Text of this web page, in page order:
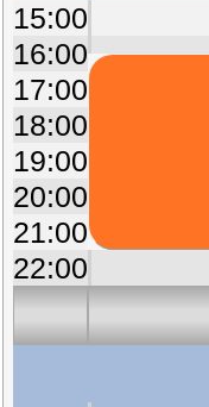
15:00
16:00
17:00
18:00
19:00
20:00
21:00
22:00